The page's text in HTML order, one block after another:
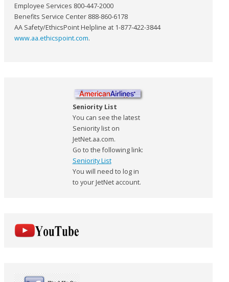
Employee Services 800-447-2000
Benefits Service Center 888-860-6178
AA Safety/EthicsPoint Helpline at 1-877-422-3844
www.aa.ethicspoint.com.
Seniority List
You can see the latest
Seniority list on
JetNet.aa.com.
Go to the following link:
Seniority List
You will need to log in
to your JetNet account.